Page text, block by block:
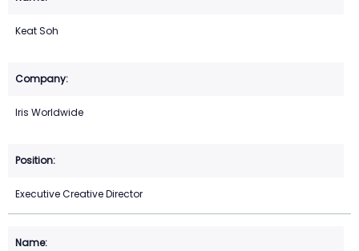
Keat Soh
Iris Worldwide
Executive Creative Director